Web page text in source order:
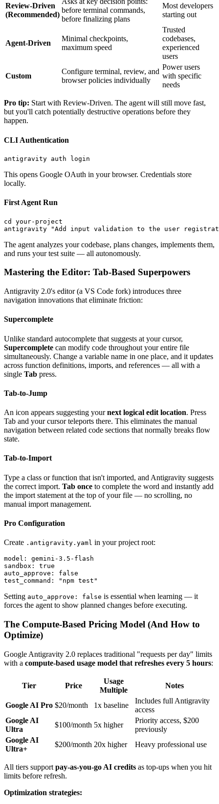
Review-Driven
(Recommended)
before terminal commands,
before finalizing plans
Most developers
starting out
Agent-Driven
Minimal checkpoints,
maximum speed
Trusted
codebases,
experienced
users
Custom
Configure terminal, review, and
browser policies individually
Power users
with specific
needs
Pro tip: Start with Review-Driven. The agent will still move fast,
but you'll catch potentially destructive operations before they
happen.
CLI Authentication
This opens Google OAuth in your browser. Credentials store
locally.
First Agent Run
cd your-project
The agent analyzes your codebase, plans changes, implements them,
and runs your test suite — all autonomously.
Mastering the Editor: Tab-Based Superpowers
Antigravity 2.0's editor (a VS Code fork) introduces three
navigation innovations that eliminate friction:
Supercomplete
Unlike standard autocomplete that suggests at your cursor,
Supercomplete can modify code throughout your entire file
simultaneously. Change a variable name in one place, and it updates
across function definitions, imports, and references — all with a
single Tab press.
Tab-to-Jump
An icon appears suggesting yournext logical edit location. Press
Tab and your cursor teleports there. This eliminates the manual
navigation between related code sections that normally breaks flow
state.
Tab-to-Import
Type a class or function that isn't imported, and Antigravity suggests
the correct import. Tab once to complete the word and instantly add
the import statement at the top of your file — no scrolling, no
manual import management.
Pro Configuration
Create .antigravity.yaml in your project root:
model: gemini-3.5-flash
sandbox: true
auto_approve: false
Setting auto_approve: false is essential when learning — it
forces the agent to show planned changes before executing.
The Compute-Based Pricing Model (And How to
Optimize)
Google Antigravity 2.0 replaces traditional "requests per day" limits
with a compute-based usage model that refreshes every 5 hours:
Tier Price
Usage
Multiple
Notes
Google AI Pro $20/month 1x baseline
Includes full Antigravity
access
Google AI
Ultra
$100/month 5x higher
Priority access, $200
previously
Google AI
Ultra+
$200/month 20x higher Heavy professional use
All tiers support pay-as-you-go AI credits as top-ups when you hit
limits before refresh.
Optimization strategies: